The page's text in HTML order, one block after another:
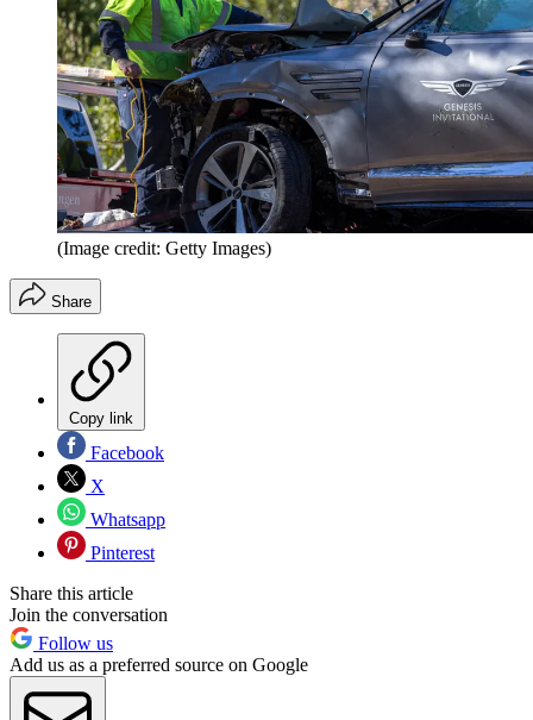
(Image credit: Getty Images)
Share
Copy link
Facebook
X
Whatsapp
Pinterest
Share this article
Join the conversation
Follow us
Add us as a preferred source on Google